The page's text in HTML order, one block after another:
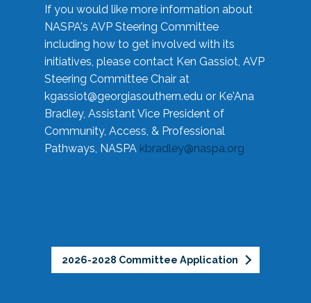
If you would like more information about
NASPA's AVP Steering Committee
including how to get involved with its
initiatives, please contact Ken Gassiot, AVP
Steering Committee Chair at
kgassiot@georgiasouthern.edu or Ke'Ana
Bradley, Assistant Vice President of
Community, Access, & Professional
Pathways, NASPA kbradley@naspa.org
2026-2028 Committee Application